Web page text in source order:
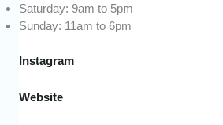
Saturday: 9am to 5pm
Sunday: 11am to 6pm
Instagram
Website